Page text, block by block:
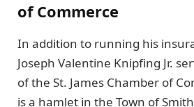
of Commerce
In addition to running his
Joseph Valentine Knipfing Jr.
of the St. James Chamber of
is a hamlet in the Town of